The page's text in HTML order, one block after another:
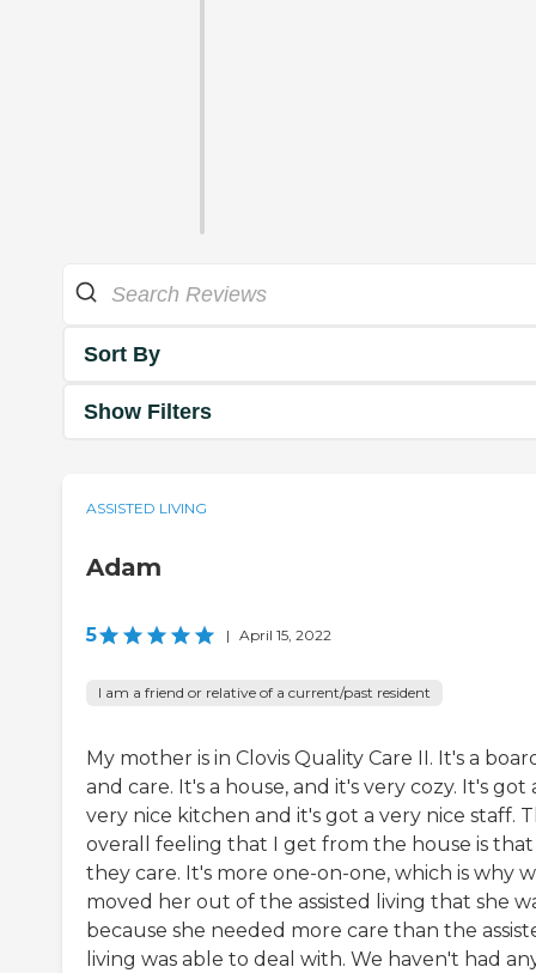
Sort By
Show Filters
ASSISTED LIVING
Adam
5 | April 15, 2022
I am a friend or relative of a current/past resident
My mother is in Clovis Quality Care II. It's a
and care. It's a house, and it's very cozy. It's got
very nice kitchen and it's got a very nice staff.
overall feeling that I get from the house is that
they care. It's more one-on-one, which is why
moved her out of the assisted living that she
because she needed more care than the
living was able to deal with. We haven't had